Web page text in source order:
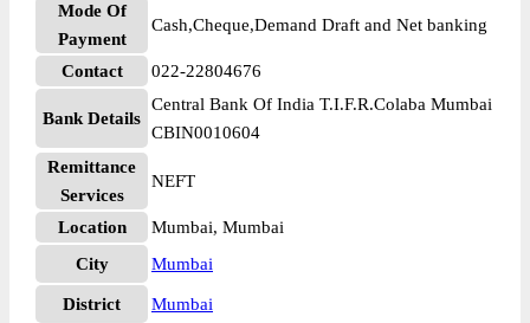
Mode Of
Payment
Cash,Cheque,Demand Draft and Net banking
Contact 022-22804676
Bank Details
Central Bank Of India T.I.F.R.Colaba Mumbai
CBIN0010604
Remittance
Services
NEFT
Location
Mumbai, Mumbai
City
Mumbai
District Mumbai